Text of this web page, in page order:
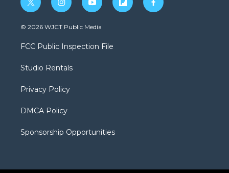
t
w
i
t
e
i
n
s
a
g
a
y
o
u
b
f
l
f
a
© 2026 WJCT Public Media
FCC Public Inspection File
Studio Rentals
Privacy Policy
DMCA Policy
Sponsorship Opportunities